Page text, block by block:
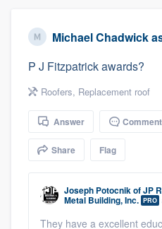
Michael Chadwick
P J Fitzpatrick awards?
Roofers, Replacement roof
Answer Comment
Share Flag
Joseph PotocnikofJP
Metal Building, Inc. PRO
They have a excellent
Welcome to
community